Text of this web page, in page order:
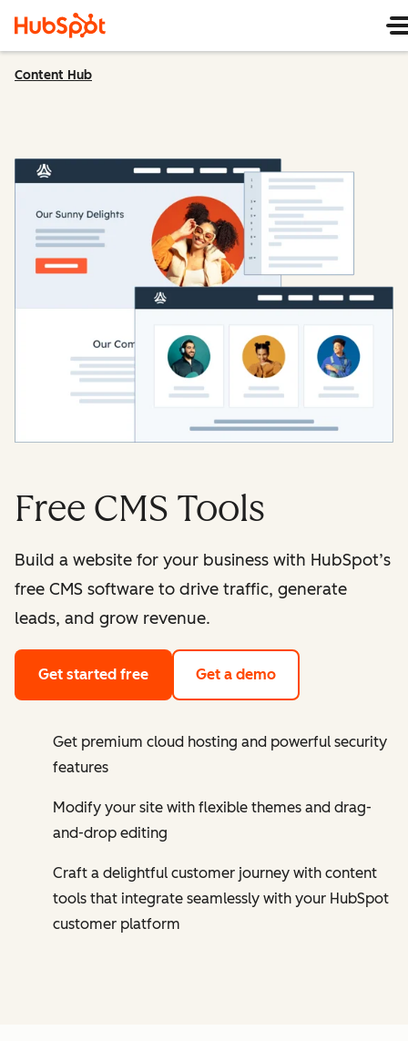
Content Hub
Free CMS Tools
Build a website for your business with HubSpot’s
free CMS software to drive traffic, generate
leads, and grow revenue.
Get started free Get a demo
Get premium cloud hosting and powerful security
features
Modify your site with flexible themes and drag-
and-drop editing
Craft a delightful customer journey with content
tools that integrate seamlessly with your HubSpot
customer platform